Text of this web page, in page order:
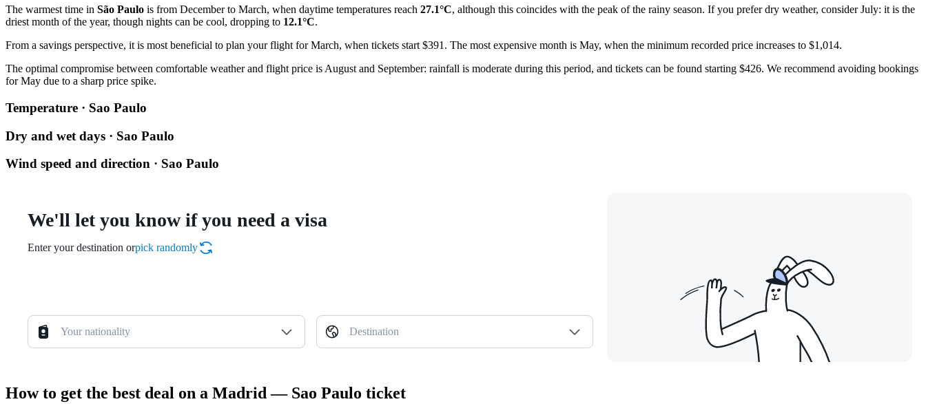
The warmest time in São Paulo is from December to March, when daytime temperatures reach 27.1°C, although this coincides with the peak of the rainy season. If you prefer dry weather, consider July: it is the
driest month of the year, though nights can be cool, dropping to 12.1°C.
From a savings perspective, it is most beneficial to plan your flight for March, when tickets start $391. The most expensive month is May, when the minimum recorded price increases to $1,014.
The optimal compromise between comfortable weather and flight price is August and September: rainfall is moderate during this period, and tickets can be found starting $426. We recommend avoiding bookings
for May due to a sharp price spike.
Temperature · Sao Paulo
Dry and wet days · Sao Paulo
Wind speed and direction · Sao Paulo
We'll let you know if you need a visa
Enter your destination orpick randomly
Your nationality Destination
How to get the best deal on a Madrid — Sao Paulo ticket